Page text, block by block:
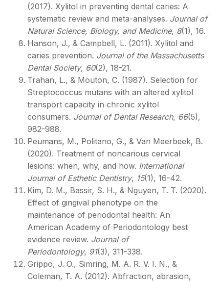
(2017). Xylitol in preventing dental caries: A
systematic review and meta-analyses. Journal of
Natural Science, Biology, and Medicine, 8(1), 16.
Hanson, J., & Campbell, L. (2011). Xylitol and
caries prevention. Journal of the Massachusetts
Dental Society, 60(2), 18-21.
Trahan, L., & Mouton, C. (1987). Selection for
Streptococcus mutans with an altered xylitol
transport capacity in chronic xylitol
consumers. Journal of Dental Research, 66(5),
982-988.
Peumans, M., Politano, G., & Van Meerbeek, B.
(2020). Treatment of noncarious cervical
lesions: when, why, and how. International
Journal of Esthetic Dentistry, 15(1), 16-42.
Kim, D. M., Bassir, S. H., & Nguyen, T. T. (2020).
Effect of gingival phenotype on the
maintenance of periodontal health: An
American Academy of Periodontology best
evidence review. Journal of
Periodontology, 91(3), 311-338.
Grippo, J. O., Simring, M. A. R. V. I. N., &
Coleman, T. A. (2012). Abfraction, abrasion,